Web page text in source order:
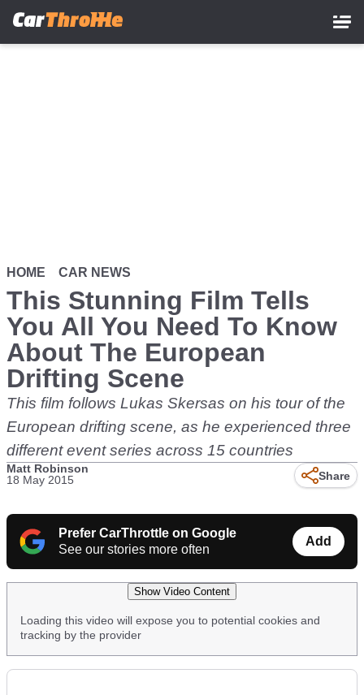
HOME CAR NEWS
This Stunning Film Tells
You All You Need To Know
About The European
Drifting Scene
This film follows Lukas Skersas on his tour of the
European drifting scene, as he experienced three
different event series across 15 countries
Matt Robinson
18 May 2015
Share
Prefer CarThrottle on Google
See our stories more often
Add
Show Video Content
Loading this video will expose you to potential cookies and
tracking by the provider